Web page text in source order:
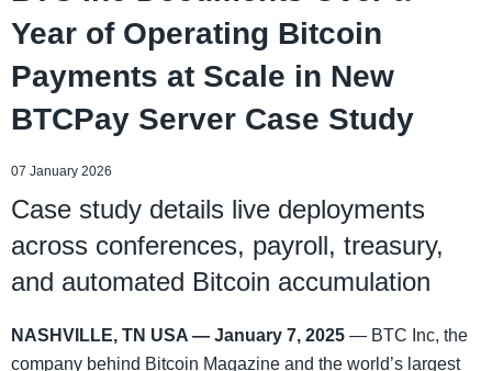
Year of Operating Bitcoin
Payments at Scale in New
BTCPay Server Case Study
07 January 2026
Case study details live deployments
across conferences, payroll, treasury,
and automated Bitcoin accumulation
NASHVILLE, TN USA — January 7, 2025 — BTC Inc, the
company behind Bitcoin Magazine and the world’s largest